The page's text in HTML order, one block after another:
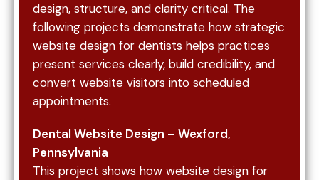
FAQ sections are used to answer common
patient questions, reduce uncertainty, and
improve search visibility. A strong content
structure not only helps with rankings but also
builds trust by educating patients before they
ever contact your office. This approach is often
supported through broader digital strategies like
SEO for healthcare providers, which enhances
long-term visibility.
design, structure, and clarity critical. The
following projects demonstrate how strategic
website design for dentists helps practices
present services clearly, build credibility, and
convert website visitors into scheduled
appointments.
Dental Website Design – Wexford,
Pennsylvania
This project shows how website design for